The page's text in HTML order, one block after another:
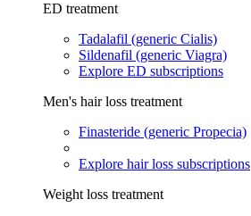
ED treatment
Tadalafil (generic Cialis)
Sildenafil (generic Viagra)
Explore ED subscriptions
Men's hair loss treatment
Finasteride (generic Propecia)
Explore hair loss subscriptions
Weight loss treatment